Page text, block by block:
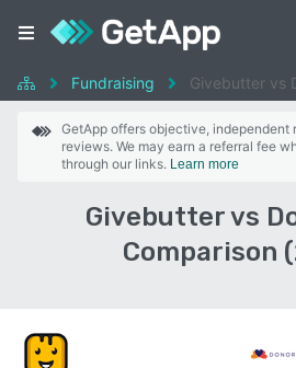
Fundraising Givebutter vs
GetApp offers objective, independent
reviews. We may earn a referral fee
through our links. Learn more
Givebutter vs
Comparison